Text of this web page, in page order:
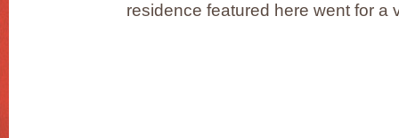
residence featured here went for a